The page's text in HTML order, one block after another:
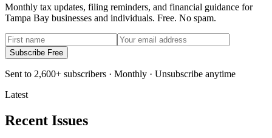
Monthly tax updates, filing reminders, and financial guidance for
Tampa Bay businesses and individuals. Free. No spam.
Subscribe Free
Sent to 2,600+ subscribers · Monthly · Unsubscribe anytime
Latest
Recent Issues